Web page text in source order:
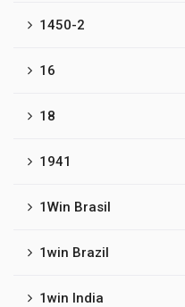
1450-2
16
18
1941
1Win Brasil
1win Brazil
1win India